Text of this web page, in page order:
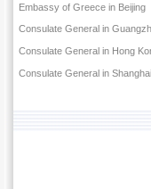
Embassy of Greece in Beijing
Consulate General in
Consulate General in Hong
Consulate General in Shanghai